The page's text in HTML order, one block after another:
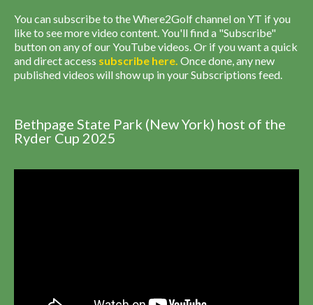
You can subscribe to the Where2Golf channel on YT if you
like to see more video content. You'll find a "Subscribe"
button on any of our YouTube videos. Or if you want a quick
and direct access subscribe here. Once done, any new
published videos will show up in your Subscriptions feed.
Bethpage State Park (New York) host of the
Ryder Cup 2025